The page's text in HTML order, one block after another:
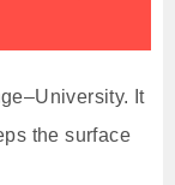
It
the surface